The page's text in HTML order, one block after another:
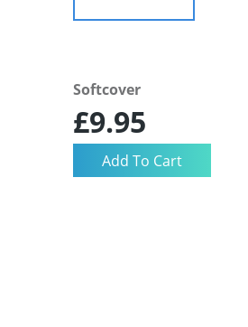
Softcover
£9.95